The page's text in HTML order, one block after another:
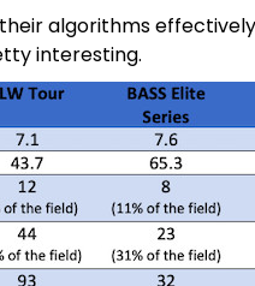
algorithms
interesting.